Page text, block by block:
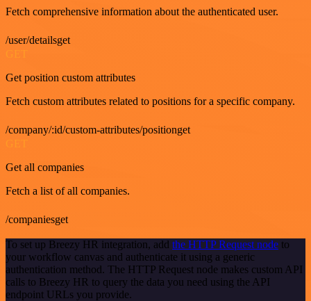
Fetch comprehensive information about the authenticated user.
/user/detailsget
GET
Get position custom attributes
Fetch custom attributes related to positions for a specific company.
/company/:id/custom-attributes/positionget
GET
Get all companies
Fetch a list of all companies.
/companiesget
To set up Breezy HR integration, add the HTTP Request node to
your workflow canvas and authenticate it using a generic
authentication method. The HTTP Request node makes custom API
calls to Breezy HR to query the data you need using the API
endpoint URLs you provide.